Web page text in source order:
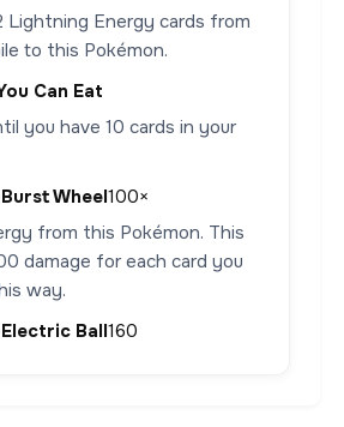
Lightning Energy cards from
to this Pokémon.
Can Eat
you have 10 cards in your
Burst Wheel100×
from this Pokémon. This
damage for each card you
way.
Electric Ball160